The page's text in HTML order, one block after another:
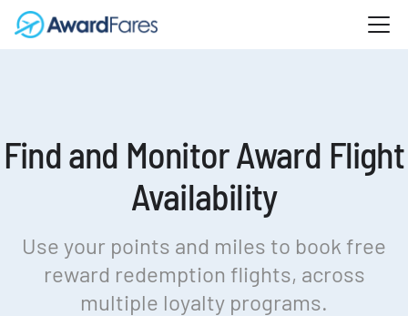
Find and Monitor Award Flight
Availability
Use your points and miles to book free
reward redemption flights, across
multiple loyalty programs.